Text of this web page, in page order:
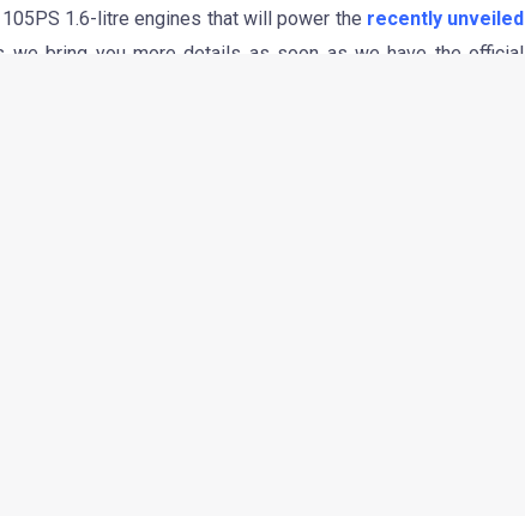
1.6-litre engines that will power the recently unveiled
we bring you more details as soon as we have the official